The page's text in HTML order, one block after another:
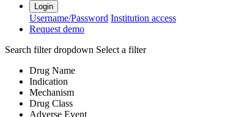
Login
Username/Password Institution access
Request demo
Search filter dropdown Select a filter
Drug Name
Indication
Mechanism
Drug Class
Adverse Event